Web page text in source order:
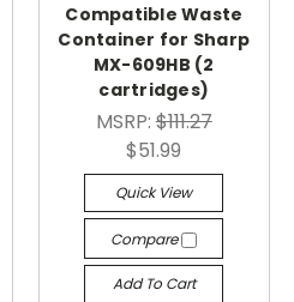
Compatible Waste
Container for Sharp
MX-609HB (2
cartridges)
MSRP:$111.27
$51.99
Quick View
Compare
Add To Cart